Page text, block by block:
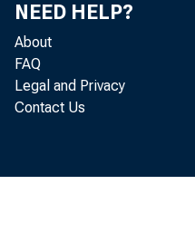
NEED HELP?
About
FAQ
Legal and Privacy
Contact Us